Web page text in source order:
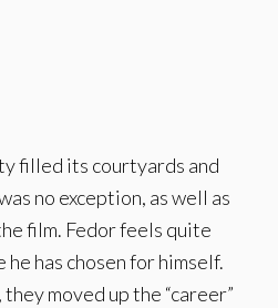
filled its courtyards and
no exception, as well as
film. Fedor feels quite
has chosen for himself.
moved up the “career”